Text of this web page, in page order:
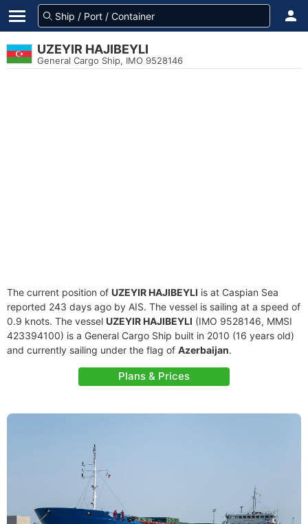
UZEYIR HAJIBEYLI
General Cargo Ship, IMO 9528146
The current position of UZEYIR HAJIBEYLI is at Caspian Sea
reported 243 days ago by AIS. The vessel is sailing at a speed of
0.9 knots. The vessel UZEYIR HAJIBEYLI (IMO 9528146, MMSI
423394100) is a General Cargo Ship built in 2010 (16 years old)
and currently sailing under the flag of Azerbaijan.
Plans & Prices